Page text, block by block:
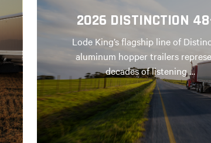
2026 DISTINCTION
Lode King’s flagship line of
aluminum hopper trailers
decades of listening …